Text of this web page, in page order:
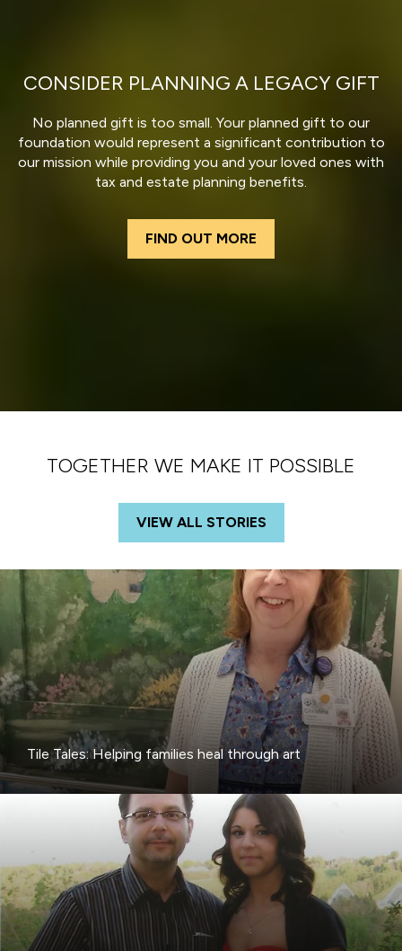
CONSIDER PLANNING A LEGACY GIFT
No planned gift is too small. Your planned gift to our
foundation would represent a significant contribution to
our mission while providing you and your loved ones with
tax and estate planning benefits.
FIND OUT MORE
TOGETHER WE MAKE IT POSSIBLE
VIEW ALL STORIES
Tile Tales: Helping families heal through art